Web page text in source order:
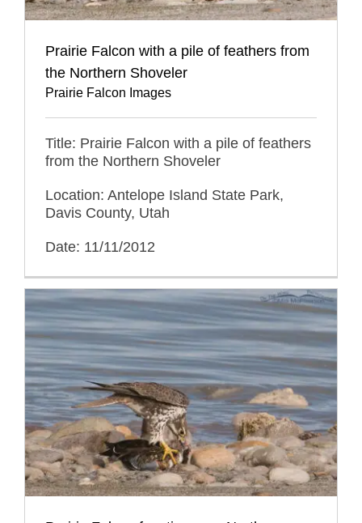
Prairie Falcon with a pile of feathers from
the Northern Shoveler
Prairie Falcon Images
Title: Prairie Falcon with a pile of feathers
from the Northern Shoveler
Location: Antelope Island State Park,
Davis County, Utah
Date: 11/11/2012